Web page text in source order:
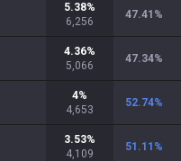
5.38%
6,256
47.41 %
4.36%
5,066
47.34%
4%
4,653
52.74%
3.53%
4,109
51.11 %